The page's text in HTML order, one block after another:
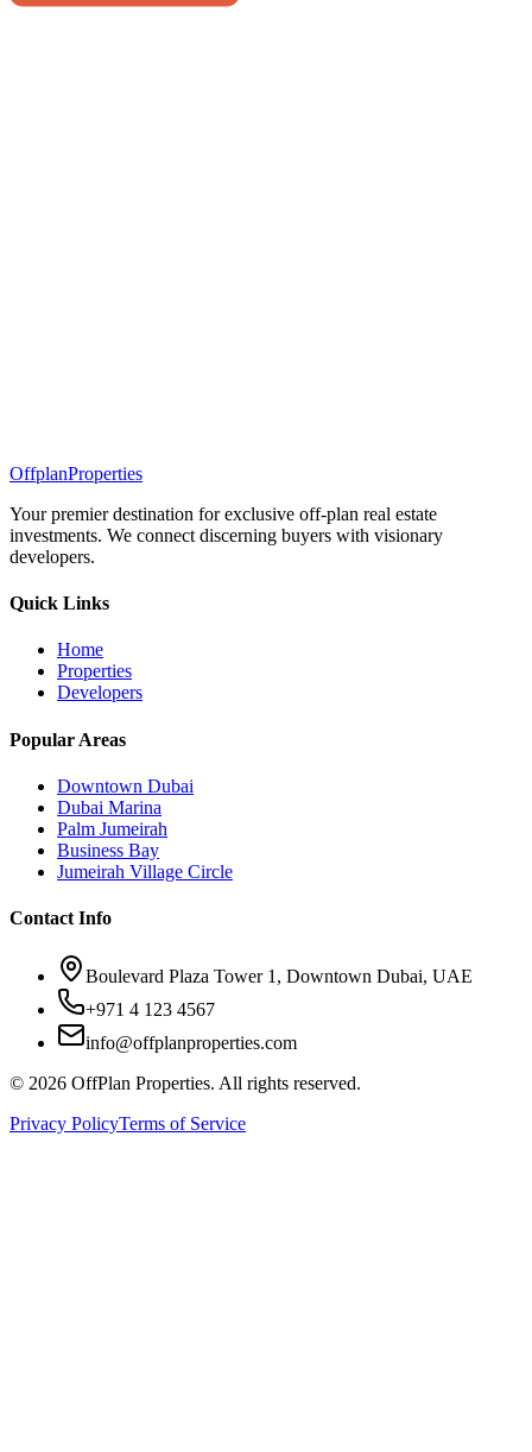
OffplanProperties
Your premier destination for exclusive off-plan real estate
investments. We connect discerning buyers with visionary
developers.
Quick Links
Home
Properties
Developers
Popular Areas
Downtown Dubai
Dubai Marina
Palm Jumeirah
Business Bay
Jumeirah Village Circle
Contact Info
Boulevard Plaza Tower 1, Downtown Dubai, UAE
+971 4 123 4567
info@offplanproperties.com
© 2026 OffPlan Properties. All rights reserved.
Privacy PolicyTerms of Service